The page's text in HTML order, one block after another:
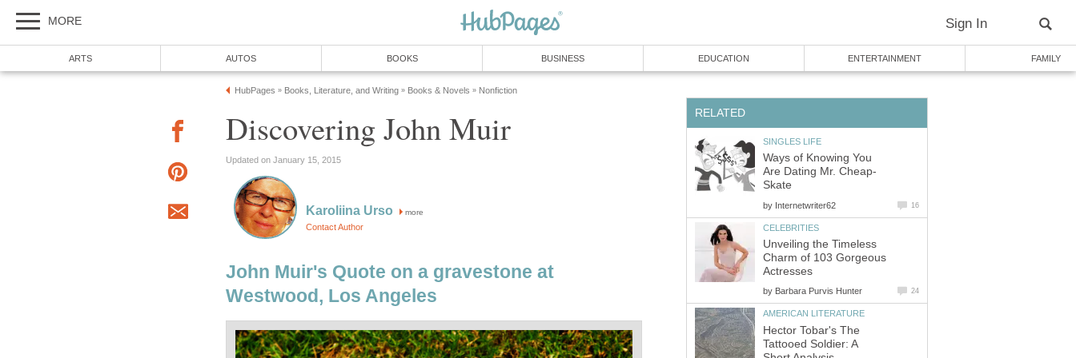
MORE Sign In
ARTS AUTOS BOOKS BUSINESS EDUCATION ENTERTAINMENT FAMILY
HubPages » Books, Literature, and Writing » Books & Novels » Nonfiction
Discovering John Muir
Updated on January 15, 2015
Karoliina Urso more
Contact Author
John Muir's Quote on a gravestone at
Westwood, Los Angeles
RELATED
SINGLES LIFE
Ways of Knowing You
Are Dating Mr. Cheap-
Skate
by Internetwriter62 16
CELEBRITIES
Unveiling the Timeless
Charm of 103 Gorgeous
Actresses
by Barbara Purvis Hunter 24
AMERICAN LITERATURE
Hector Tobar's The
Tattooed Soldier: A